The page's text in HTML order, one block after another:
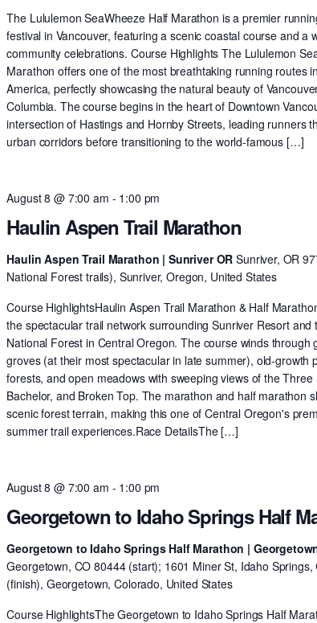
The Lululemon SeaWheeze Half Marathon is a premier
festival in Vancouver, featuring a scenic coastal course and a
community celebrations. Course Highlights The Lululemon
Marathon offers one of the most breathtaking running routes
America, perfectly showcasing the natural beauty of
Columbia. The course begins in the heart of Downtown
intersection of Hastings and Hornby Streets, leading runners
urban corridors before transitioning to the world-famous […]
Haulin Aspen Trail Marathon
August 8 @ 7:00 am - 1:00 pm
Haulin Aspen Trail Marathon | Sunriver ORSunriver, OR
National Forest trails), Sunriver, Oregon, United States
Course HighlightsHaulin Aspen Trail Marathon & Half
the spectacular trail network surrounding Sunriver Resort and
National Forest in Central Oregon. The course winds through
groves (at their most spectacular in late summer), old-growth
forests, and open meadows with sweeping views of the Three
Bachelor, and Broken Top. The marathon and half marathon
scenic forest terrain, making this one of Central Oregon's
summer trail experiences.Race DetailsThe […]
Georgetown to Idaho Springs Half
August 8 @ 7:00 am - 1:00 pm
Georgetown to Idaho Springs Half Marathon |
Georgetown, CO 80444 (start); 1601 Miner St, Idaho Springs,
(finish), Georgetown, Colorado, United States
Course HighlightsThe Georgetown to Idaho Springs Half